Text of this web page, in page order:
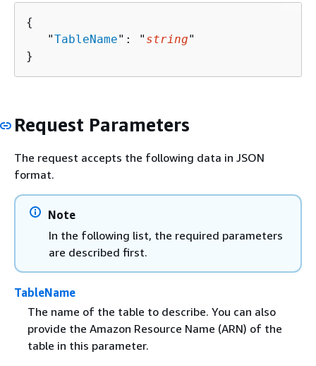
{
   "
TableName": " string"
}
Request Parameters
The request accepts the following data in JSON
format.
Note
In the following list, the required parameters
are described first.
TableName
The name of the table to describe. You can also
provide the Amazon Resource Name (ARN) of the
table in this parameter.